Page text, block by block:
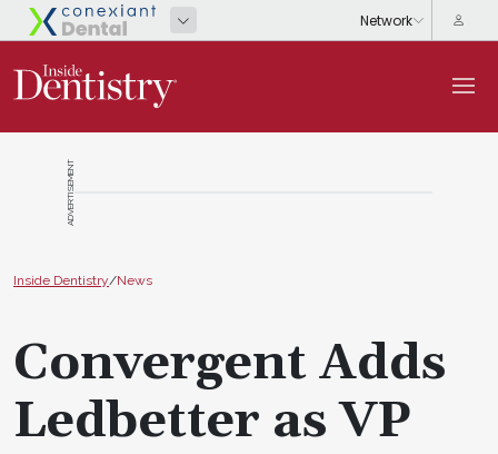
ADVERTISEMENT
Inside Dentistry/News
Convergent Adds
Ledbetter as VP